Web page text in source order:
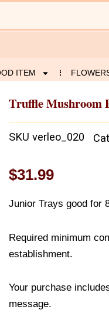
ITEM
Truffle Mushroom
SKU verleo_020
$31.99
Junior Trays good for
Required minimum
establishment.
Your purchase
message.